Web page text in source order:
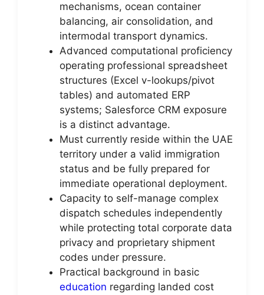
mechanisms, ocean container
balancing, air consolidation, and
intermodal transport dynamics.
Advanced computational proficiency
operating professional spreadsheet
structures (Excel v-lookups/pivot
tables) and automated ERP
systems; Salesforce CRM exposure
is a distinct advantage.
Must currently reside within the UAE
territory under a valid immigration
status and be fully prepared for
immediate operational deployment.
Capacity to self-manage complex
dispatch schedules independently
while protecting total corporate data
privacy and proprietary shipment
codes under pressure.
Practical background in basic
education regarding landed cost